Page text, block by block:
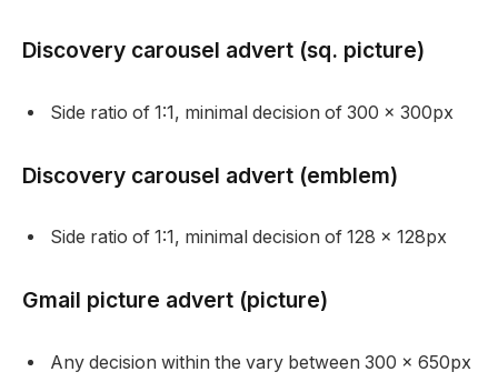
Discovery carousel advert (sq. picture)
Side ratio of 1:1, minimal decision of 300 x 300px
Discovery carousel advert (emblem)
Side ratio of 1:1, minimal decision of 128 x 128px
Gmail picture advert (picture)
Any decision within the vary between 300 x 650px